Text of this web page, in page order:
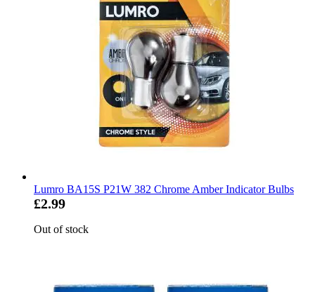
Lumro BA15S P21W 382 Chrome Amber Indicator Bulbs
£2.99
Out of stock